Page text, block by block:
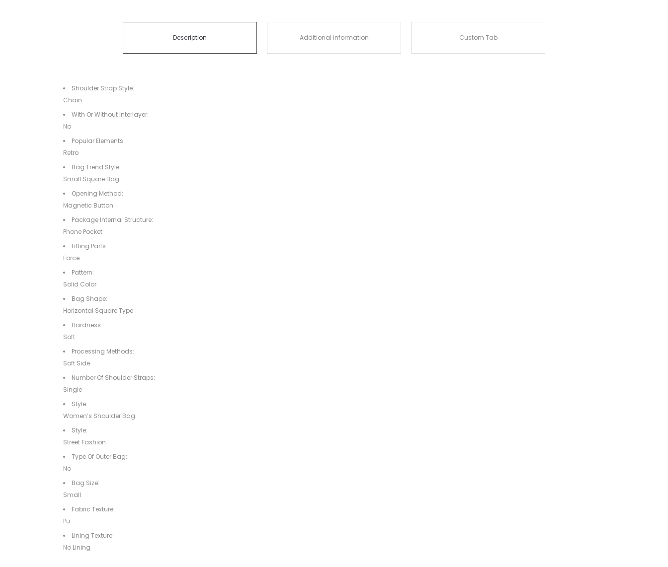
Description Additional information Custom Tab
Shoulder Strap Style:
Chain
With Or Without Interlayer:
No
Popular Elements:
Retro
Bag Trend Style:
Small Square Bag
Opening Method:
Magnetic Button
Package Internal Structure:
Phone Pocket
Lifting Parts:
Force
Pattern:
Solid Color
Bag Shape:
Horizontal Square Type
Hardness:
Soft
Processing Methods:
Soft Side
Number Of Shoulder Straps:
Single
Style:
Women’s Shoulder Bag
Style:
Street Fashion
Type Of Outer Bag:
No
Bag Size:
Small
Fabric Texture:
Pu
Lining Texture:
No Lining